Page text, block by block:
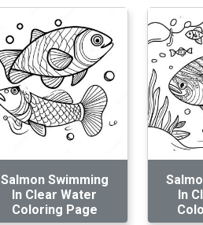
Salmon Swimming
In Clear Water
Coloring Page
In